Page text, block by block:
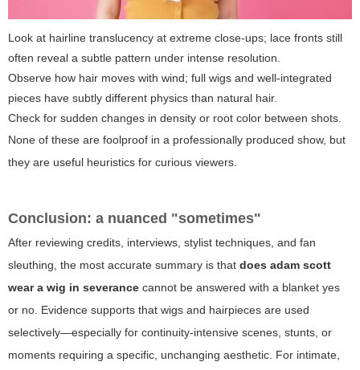
Look at hairline translucency at extreme close-ups; lace fronts still
often reveal a subtle pattern under intense resolution.
Observe how hair moves with wind; full wigs and well-integrated
pieces have subtly different physics than natural hair.
Check for sudden changes in density or root color between shots.
None of these are foolproof in a professionally produced show, but
they are useful heuristics for curious viewers.
Conclusion: a nuanced "sometimes"
After reviewing credits, interviews, stylist techniques, and fan
sleuthing, the most accurate summary is that does adam scott
wear a wig in severance cannot be answered with a blanket yes
or no. Evidence supports that wigs and hairpieces are used
selectively—especially for continuity-intensive scenes, stunts, or
moments requiring a specific, unchanging aesthetic. For intimate,